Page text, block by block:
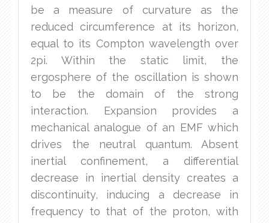
be a measure of curvature as the
reduced circumference at its horizon,
equal to its Compton wavelength over
2pi. Within the static limit, the
ergosphere of the oscillation is shown
to be the domain of the strong
interaction. Expansion provides a
mechanical analogue of an EMF which
drives the neutral quantum. Absent
inertial confinement, a differential
decrease in inertial density creates a
discontinuity, inducing a decrease in
frequency to that of the proton, with